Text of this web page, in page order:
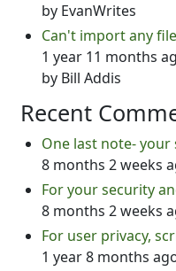
by EvanWrites
Can't import any
1 year 11 months
by Bill Addis
Recent
One last note- your
8 months 2 weeks
For your security
8 months 2 weeks
For user privacy,
1 year 8 months